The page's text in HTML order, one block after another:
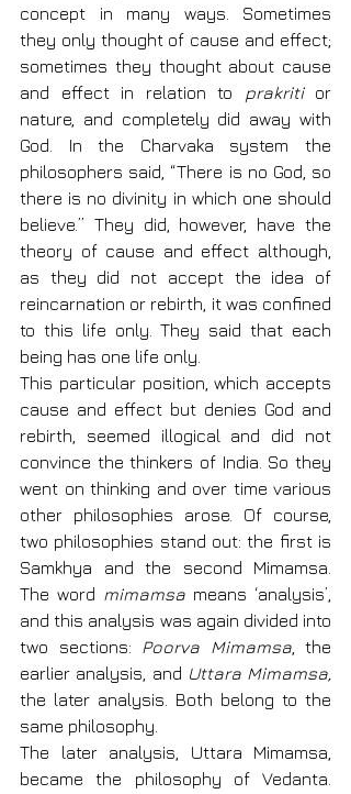
concept in many ways. Sometimes
they only thought of cause and effect;
sometimes they thought about cause
and effect in relation to prakriti or
nature, and completely did away with
God. In the Charvaka system the
philosophers said, “There is no God, so
there is no divinity in which one should
believe.” They did, however, have the
theory of cause and effect although,
as they did not accept the idea of
reincarnation or rebirth, it was confined
to this life only. They said that each
being has one life only.
This particular position, which accepts
cause and effect but denies God and
rebirth, seemed illogical and did not
convince the thinkers of India. So they
went on thinking and over time various
other philosophies arose. Of course,
two philosophies stand out: the first is
Samkhya and the second Mimamsa.
The word mimamsa means ‘analysis’,
and this analysis was again divided into
two sections: Poorva Mimamsa, the
earlier analysis, and
the later analysis. Both belong to the
same philosophy.
The later analysis, Uttara Mimamsa,
became the philosophy of Vedanta.